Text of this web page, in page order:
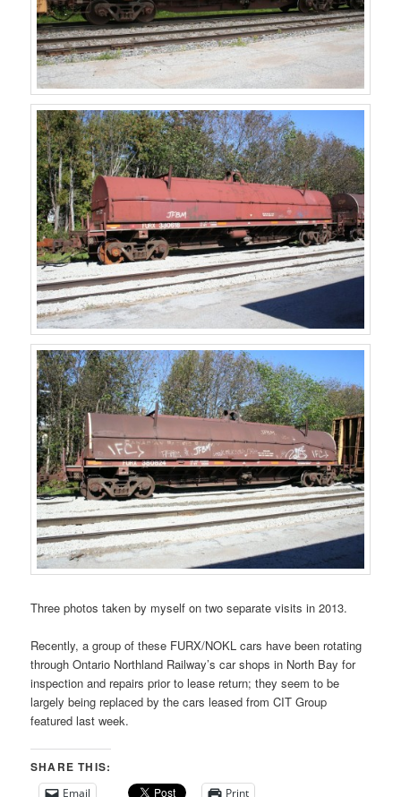
Three photos taken by myself on two separate visits in 2013.
Recently, a group of these FURX/NOKL cars have been rotating
through Ontario Northland Railway’s car shops in North Bay for
inspection and repairs prior to lease return; they seem to be
largely being replaced by the cars leased from CIT Group
featured last week.
SHARE THIS:
Email Print